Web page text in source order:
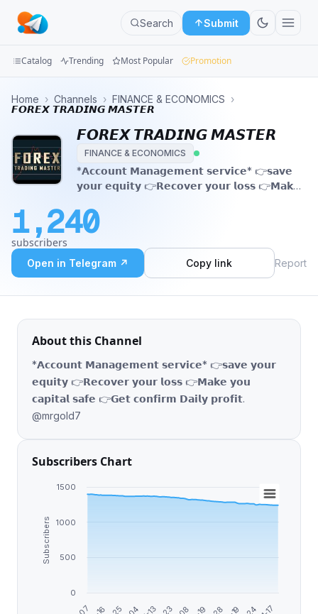
Search Submit
Categories
Apps
Blog
Catalog Trending Most Popular Promotion
Home › Channels › FINANCE & ECONOMICS ›
𝙁𝙊𝙍𝙀𝙓 𝙏𝙍𝘼𝘿𝙄𝙉𝙂 𝙈𝘼𝙎𝙏𝙀𝙍
𝙁𝙊𝙍𝙀𝙓 𝙏𝙍𝘼𝘿𝙄𝙉𝙂 𝙈𝘼𝙎𝙏𝙀𝙍
FINANCE & ECONOMICS
*𝗔𝗰𝗰𝗼𝘂𝗻𝘁 𝗠𝗮𝗻𝗮𝗴𝗲𝗺𝗲𝗻𝘁 𝘀𝗲𝗿𝘃𝗶𝗰𝗲* 👉𝘀𝗮𝘃𝗲
𝘆𝗼𝘂𝗿 𝗲𝗾𝘂𝗶𝘁𝘆 👉𝗥𝗲𝗰𝗼𝘃𝗲𝗿 𝘆𝗼𝘂𝗿 𝗹𝗼𝘀𝘀 👉𝗠𝗮𝗸𝗲
1,240
subscribers
Open in Telegram ↗ Copy link Report
About this Channel
*𝗔𝗰𝗰𝗼𝘂𝗻𝘁 𝗠𝗮𝗻𝗮𝗴𝗲𝗺𝗲𝗻𝘁 𝘀𝗲𝗿𝘃𝗶𝗰𝗲* 👉𝘀𝗮𝘃𝗲 𝘆𝗼𝘂𝗿
𝗲𝗾𝘂𝗶𝘁𝘆 👉𝗥𝗲𝗰𝗼𝘃𝗲𝗿 𝘆𝗼𝘂𝗿 𝗹𝗼𝘀𝘀 👉𝗠𝗮𝗸𝗲 𝘆𝗼𝘂
𝗰𝗮𝗽𝗶𝘁𝗮𝗹 𝘀𝗮𝗳𝗲 👉𝗚𝗲𝘁 𝗰𝗼𝗻𝗳𝗶𝗿𝗺 𝗗𝗮𝗶𝗹𝘆 𝗽𝗿𝗼𝗳𝗶𝘁.
@mrgold7
Subscribers Chart
Subscribers
0
500
1000
1500